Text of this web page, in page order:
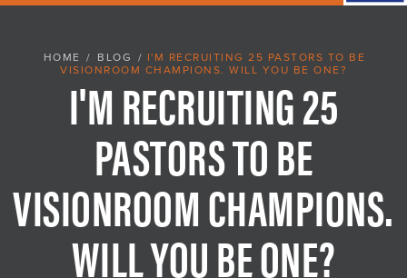
HOME / BLOG / I'M RECRUITING 25 PASTORS TO BE
VISIONROOM CHAMPIONS. WILL YOU BE ONE?
I'M RECRUITING 25
PASTORS TO BE
VISIONROOM CHAMPIONS.
WILL YOU BE ONE?